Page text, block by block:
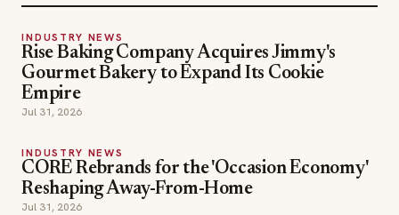
INDUSTRY NEWS
Rise Baking Company Acquires Jimmy's
Gourmet Bakery to Expand Its Cookie
Empire
Jul 31, 2026
INDUSTRY NEWS
CORE Rebrands for the 'Occasion Economy'
Reshaping Away-From-Home
Jul 31, 2026